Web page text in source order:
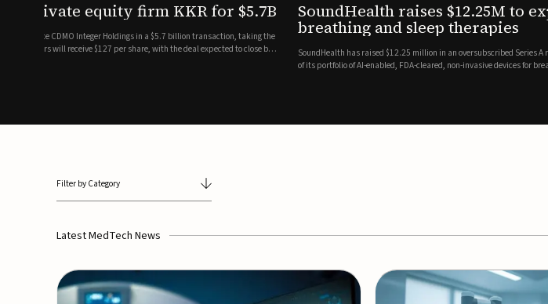
KKR for $5.7B
billion transaction, taking the
the deal expected to close by
SoundHealth raises $12.25M to expand AI-powered
breathing and sleep therapies
SoundHealth has raised $12.25 million in an oversubscribed Series A round led by Shangbay Capital to
of its portfolio of AI-enabled, FDA-cleared, non-invasive devices for breathing and sleep disorders.The funding will
Filter by Category
Latest MedTech News